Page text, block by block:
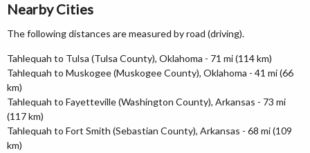
Nearby Cities
The following distances are measured by road (driving).
Tahlequah to Tulsa (Tulsa County), Oklahoma - 71 mi (114 km)
Tahlequah to Muskogee (Muskogee County), Oklahoma - 41 mi (66
km)
Tahlequah to Fayetteville (Washington County), Arkansas - 73 mi
(117 km)
Tahlequah to Fort Smith (Sebastian County), Arkansas - 68 mi (109
km)